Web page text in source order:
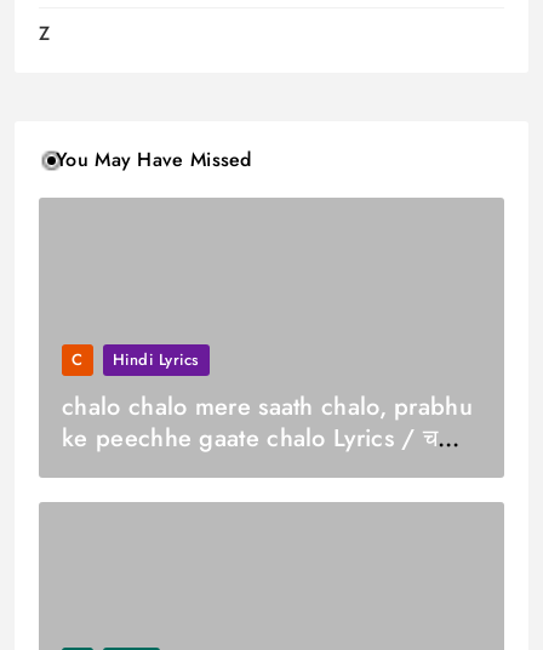
Z
You May Have Missed
C Hindi Lyrics
chalo chalo mere saath chalo, prabhu
ke peechhe gaate chalo Lyrics / चलो
चलो मेरे साथ चलो, प्रभु के पीछे गाते चलो